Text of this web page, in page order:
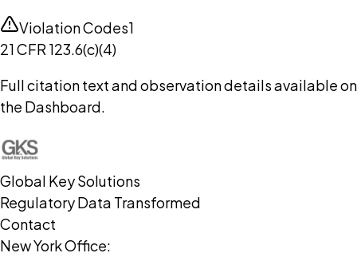
Violation Codes1
21 CFR 123.6(c)(4)
Full citation text and observation details available on
the Dashboard.
Global Key Solutions
Regulatory Data Transformed
Contact
New York Office: